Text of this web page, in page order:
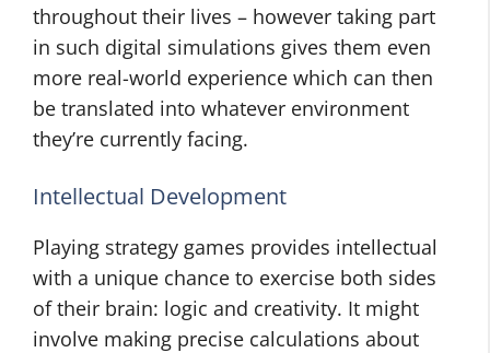
throughout their lives – however taking part
in such digital simulations gives them even
more real-world experience which can then
be translated into whatever environment
they’re currently facing.
Intellectual Development
Playing strategy games provides intellectual
with a unique chance to exercise both sides
of their brain: logic and creativity. It might
involve making precise calculations about